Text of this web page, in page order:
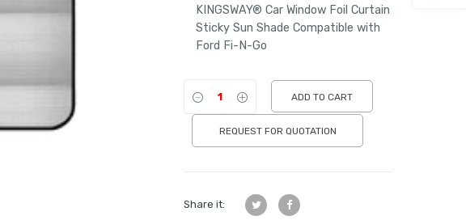
KINGSWAY® Car Window Foil Curtain
Sticky Sun Shade Compatible with
Ford Fi-N-Go
ADD TO CART
REQUEST FOR QUOTATION
Share it: